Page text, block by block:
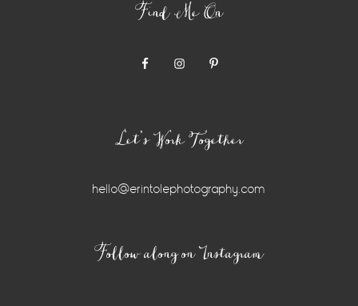
Find Me On
Let’s Work Together
hello@erintolephotography.com
Follow along on Instagram